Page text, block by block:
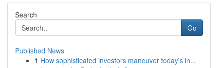
Search
Go
Published News
1 How sophisticated investors maneuver today's in...